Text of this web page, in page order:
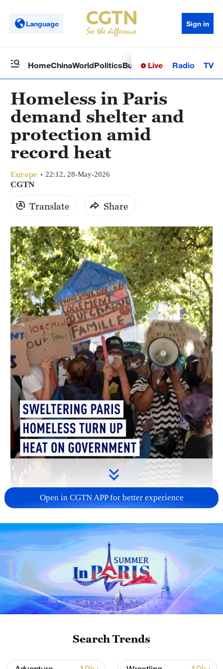
Language Sign in
HomeChinaWorldPoliticsBusinessSci-TechHealth
Live Radio TV
Homeless in Paris
demand shelter and
protection amid
record heat
Europe 22:12, 28-May-2026
CGTN
Translate Share
00:54
Dozens of homeless people gathered in
Paris on Wednesday (May 27) to demand
more spaces in shelters and emergency
housing amid an unprecedented heatwave
that has hit Western Europe.
Open in CGTN APP for better experience
Search Trends